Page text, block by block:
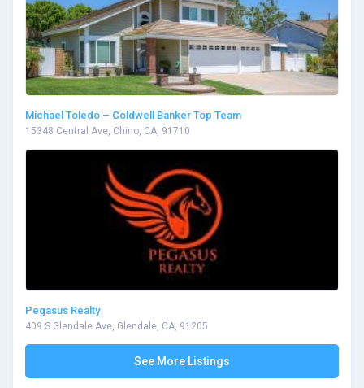
Michael Toledo – Coldwell Banker Top Team
15348 Central Ave, Chino, CA, 91710
Pegasus Realty
409 S Glendale Ave, Glendale, CA, 91205
See More Listings